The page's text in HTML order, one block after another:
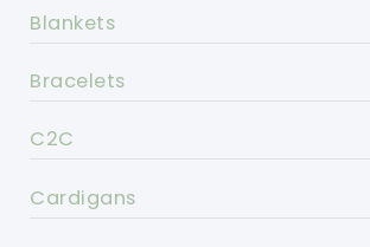
Blankets
Bracelets
C2C
Cardigans